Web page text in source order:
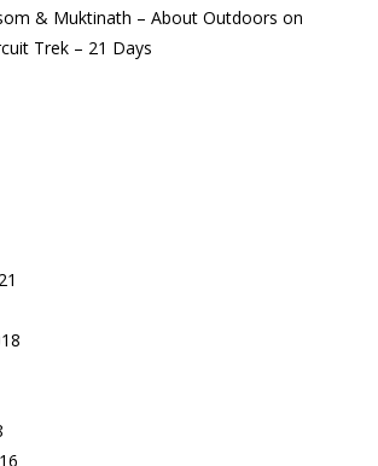
& Muktinath – About Outdoors on
Trek – 21 Days